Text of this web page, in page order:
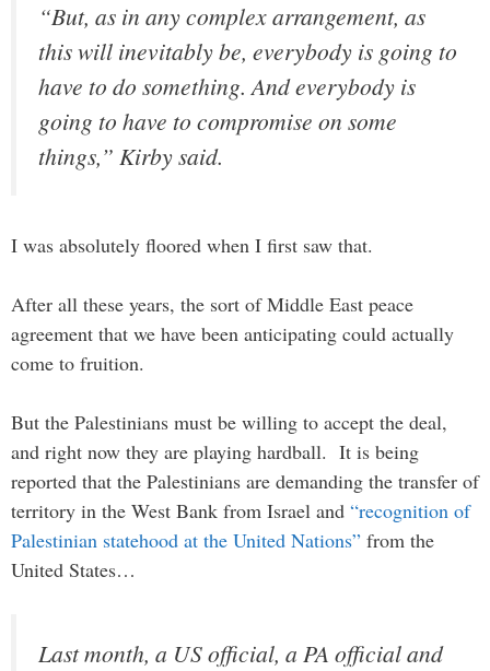
“But, as in any complex arrangement, as
this will inevitably be, everybody is going to
have to do something. And everybody is
going to have to compromise on some
things,” Kirby said.
I was absolutely floored when I first saw that.
After all these years, the sort of Middle East peace
agreement that we have been anticipating could actually
come to fruition.
But the Palestinians must be willing to accept the deal,
and right now they are playing hardball. It is being
reported that the Palestinians are demanding the transfer of
territory in the West Bank from Israel and “recognition of
Palestinian statehood at the United Nations” from the
United States…
Last month, a US official, a PA official and